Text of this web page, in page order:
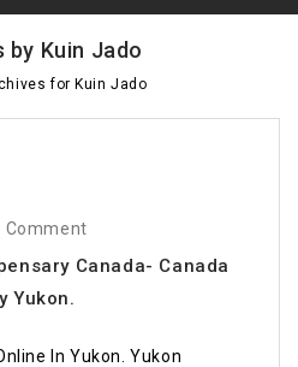
by Kuin Jado
for Kuin Jado
Comment
Yukon.
In Yukon. Yukon